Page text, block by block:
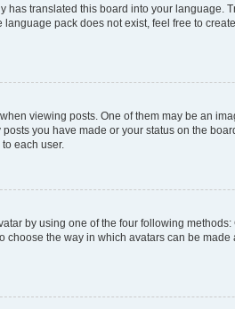
has translated this board into your language.
pack does not exist, feel free to
viewing posts. One of them may be an
you have made or your status on the
each user.
by using one of the four following methods:
the way in which avatars can be